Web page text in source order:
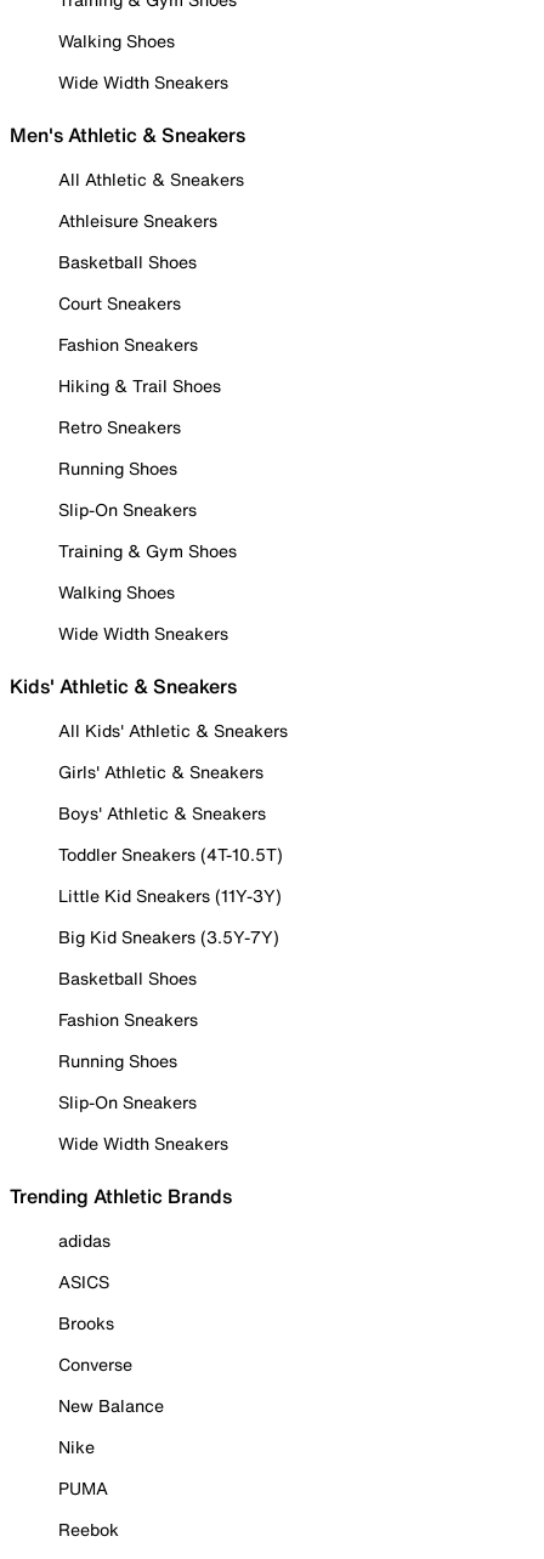
Walking Shoes
Wide Width Sneakers
Men's Athletic & Sneakers
All Athletic & Sneakers
Athleisure Sneakers
Basketball Shoes
Court Sneakers
Fashion Sneakers
Hiking & Trail Shoes
Retro Sneakers
Running Shoes
Slip-On Sneakers
Training & Gym Shoes
Walking Shoes
Wide Width Sneakers
Kids' Athletic & Sneakers
All Kids' Athletic & Sneakers
Girls' Athletic & Sneakers
Boys' Athletic & Sneakers
Toddler Sneakers (4T-10.5T)
Little Kid Sneakers (11Y-3Y)
Big Kid Sneakers (3.5Y-7Y)
Basketball Shoes
Fashion Sneakers
Running Shoes
Slip-On Sneakers
Wide Width Sneakers
Trending Athletic Brands
adidas
ASICS
Brooks
Converse
New Balance
Nike
PUMA
Reebok